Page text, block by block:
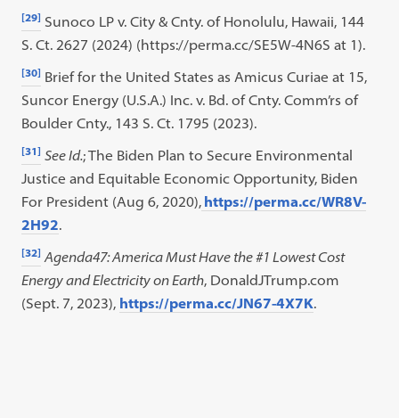
[29] Sunoco LP v. City & Cnty. of Honolulu, Hawaii, 144
S. Ct. 2627 (2024) (https://perma.cc/SE5W-4N6S at 1).
[30] Brief for the United States as Amicus Curiae at 15,
Suncor Energy (U.S.A.) Inc. v. Bd. of Cnty. Comm’rs of
Boulder Cnty., 143 S. Ct. 1795 (2023).
[31] See Id.; The Biden Plan to Secure Environmental
Justice and Equitable Economic Opportunity, Biden
For President (Aug 6, 2020), https://perma.cc/WR8V-
2H92.
[32] Agenda47: America Must Have the #1 Lowest Cost
Energy and Electricity on Earth, DonaldJTrump.com
(Sept. 7, 2023), https://perma.cc/JN67-4X7K.